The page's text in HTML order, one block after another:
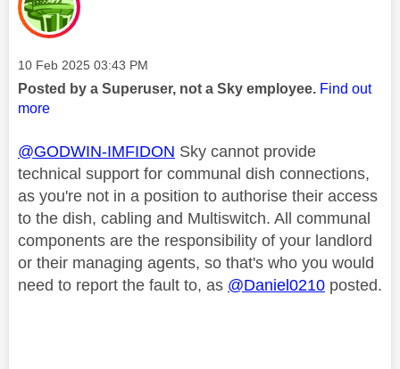
Message posted on
‎10 Feb 2025 03:43 PM
Posted by a Superuser, not a Sky employee. Find out
more
@GODWIN-IMFIDON Sky cannot provide
technical support for communal dish connections,
as you're not in a position to authorise their access
to the dish, cabling and Multiswitch. All communal
components are the responsibility of your landlord
or their managing agents, so that's who you would
need to report the fault to, as @Daniel0210 posted.